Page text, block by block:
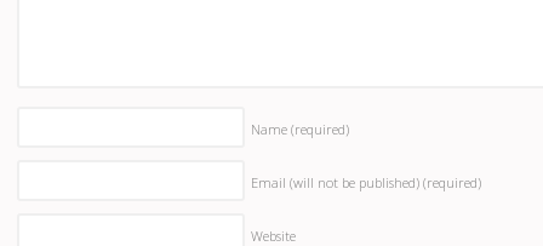
Name (required)
Email (will not be published) (required)
Website